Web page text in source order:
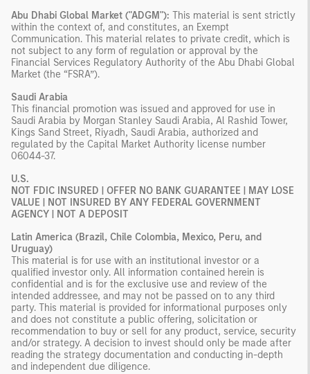
Abu Dhabi Global Market ("ADGM"): This material is sent strictly
within the context of, and constitutes, an Exempt
Communication. This material relates to private credit, which is
not subject to any form of regulation or approval by the
Financial Services Regulatory Authority of the Abu Dhabi Global
Market (the “FSRA”).
Saudi Arabia
This financial promotion was issued and approved for use in
Saudi Arabia by Morgan Stanley Saudi Arabia, Al Rashid Tower,
Kings Sand Street, Riyadh, Saudi Arabia, authorized and
regulated by the Capital Market Authority license number
06044-37.
U.S.
NOT FDIC INSURED | OFFER NO BANK GUARANTEE | MAY LOSE
VALUE | NOT INSURED BY ANY FEDERAL GOVERNMENT
AGENCY | NOT A DEPOSIT
Latin America (Brazil, Chile Colombia, Mexico, Peru, and
Uruguay)
This material is for use with an institutional investor or a
qualified investor only. All information contained herein is
confidential and is for the exclusive use and review of the
intended addressee, and may not be passed on to any third
party. This material is provided for informational purposes only
and does not constitute a public offering, solicitation or
recommendation to buy or sell for any product, service, security
and/or strategy. A decision to invest should only be made after
reading the strategy documentation and conducting in-depth
and independent due diligence.